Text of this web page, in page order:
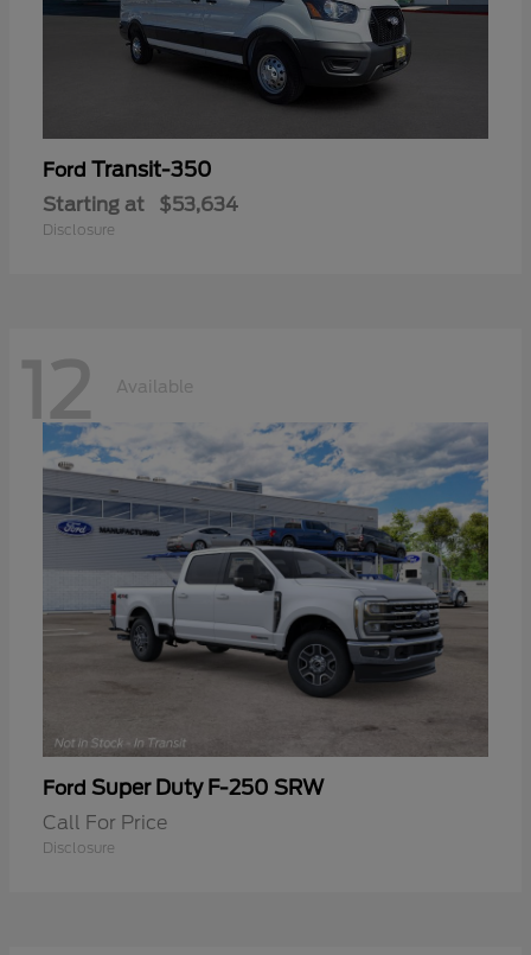
Ford Transit-350
Starting at $53,634
Disclosure
12 Available
Ford Super Duty F-250 SRW
Call For Price
Disclosure